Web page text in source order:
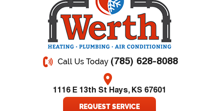
Call Us Today (785) 628-8088
1116 E 13th St Hays, KS 67601
REQUEST SERVICE